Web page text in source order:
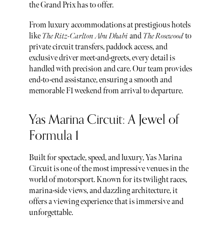
the Grand Prix has to offer.
From luxury accommodations at prestigious hotels
like The Ritz-Carlton Abu Dhabi and The Rosewoodto
private circuit transfers, paddock access, and
exclusive driver meet-and-greets, every detail is
handled with precision and care. Our team provides
end-to-end assistance, ensuring a smooth and
memorable F1 weekend from arrival to departure.
Yas Marina Circuit: A Jewel of
Formula 1
Built for spectacle, speed, and luxury, Yas Marina
Circuit is one of the most impressive venues in the
world of motorsport. Known for its twilight races,
marina-side views, and dazzling architecture, it
offers a viewing experience that is immersive and
unforgettable.